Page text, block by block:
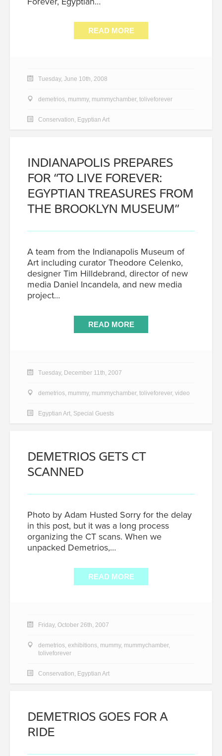
READ MORE
Tuesday, June 10th, 2008
demetrios, mummy, mummychamber, toliveforever
Conservation, Egyptian Art
INDIANAPOLIS PREPARES
FOR “TO LIVE FOREVER:
EGYPTIAN TREASURES FROM
THE BROOKLYN MUSEUM”
A team from the Indianapolis Museum of
Art including curator Theodore Celenko,
designer Tim Hilldebrand, director of new
media Daniel Incandela, and new media
project…
READ MORE
Tuesday, December 11th, 2007
demetrios, mummy, mummychamber, toliveforever, video
Egyptian Art, Special Guests
DEMETRIOS GETS CT
SCANNED
Photo by Adam Husted Sorry for the delay
in this post, but it was a long process
organizing the CT scans. When we
unpacked Demetrios,…
READ MORE
Friday, October 26th, 2007
demetrios, exhibitions, mummy, mummychamber,
toliveforever
Conservation, Egyptian Art
DEMETRIOS GOES FOR A
RIDE